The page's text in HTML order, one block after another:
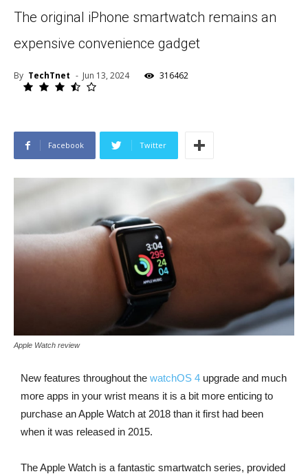
The original iPhone smartwatch remains an
expensive convenience gadget
By TechTnet - Jun 13, 2024 316462
Facebook Twitter
Apple Watch review
New features throughout the watchOS 4 upgrade and much
more apps in your wrist means it is a bit more enticing to
purchase an Apple Watch at 2018 than it first had been
when it was released in 2015.
The Apple Watch is a fantastic smartwatch series, provided